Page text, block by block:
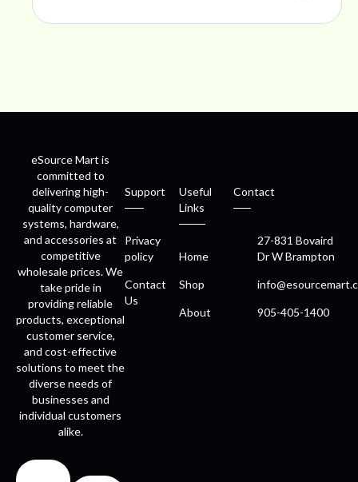
eSource Mart is
committed to
delivering high-
quality computer
systems, hardware,
and accessories at
competitive
wholesale prices. We
take pride in
providing reliable
products, exceptional
customer service,
and cost-effective
solutions to meet the
diverse needs of
businesses and
individual customers
alike.
Support
Privacy
policy
Contact
Us
Useful
Links
Home
Shop
About
Contact
27-831 Bovaird
Dr W Brampton
905-405-1400